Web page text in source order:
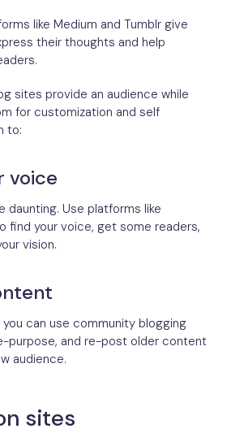
like Medium and Tumblr give
their thoughts and help
sites provide an audience while
for customization and self
to:
voice
daunting. Use platforms like
find your voice, get some readers,
vision.
you can use community blogging
purpose, and re-post older content
audience.
sites